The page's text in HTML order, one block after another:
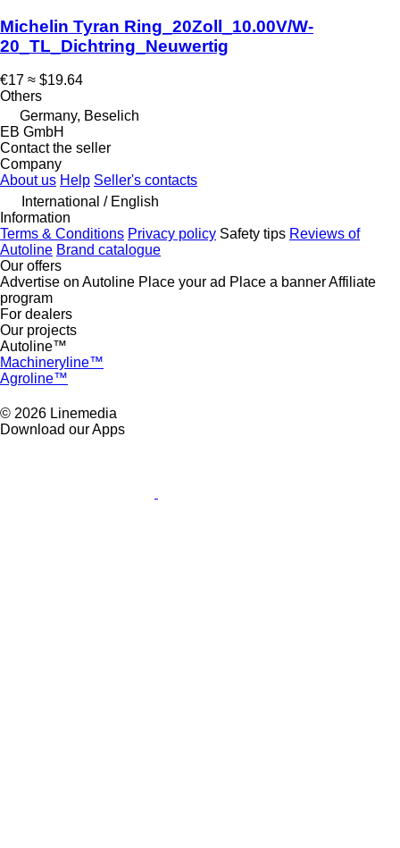
Michelin Tyran Ring_20Zoll_10.00V/W-
20_TL_Dichtring_Neuwertig
€17 ≈ $19.64
Others
Germany, Beselich
EB GmbH
Contact the seller
Company
About us Help Seller's contacts
International / English
Information
Terms & Conditions Privacy policy Safety tips Reviews of
Autoline Brand catalogue
Our offers
Advertise on Autoline Place your ad Place a bannerAffiliate
program
For dealers
Our projects
Autoline™
Machineryline™
Agroline™
© 2026 Linemedia
Download our Apps